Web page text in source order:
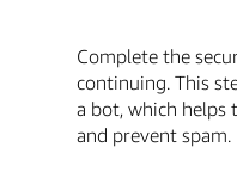
Complete the
continuing. This
a bot, which helps
and prevent spam.